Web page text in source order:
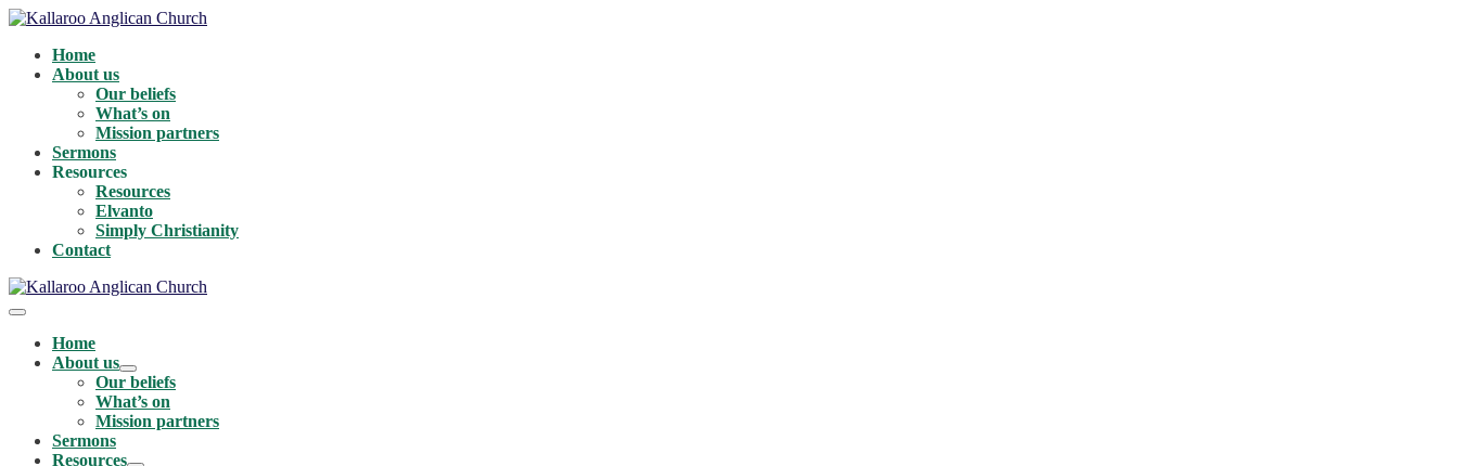
Skip
contentHome
About us
Our beliefs
What’s on
Mission partners
Sermons
Resources
Resources
Elvanto
Simply Christianity
Contact
Menu
ToggleHome
About us
Menu
Toggle
Our beliefs
What’s on
Mission partners
Sermons
Resources